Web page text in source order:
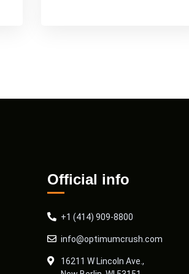
Official info
+1 (414) 909-8800
info@optimumcrush.com
16211 W Lincoln Ave.,